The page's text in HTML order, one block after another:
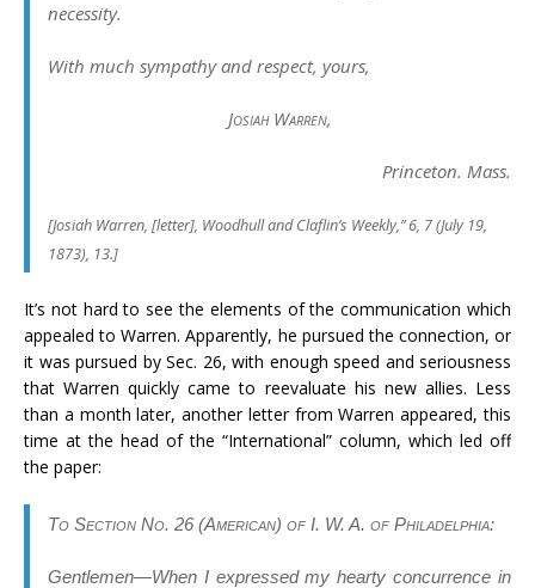
necessity.
With much sympathy and respect, yours,
Josiah Warren,
Princeton. Mass.
[Josiah Warren, [letter], Woodhull and Claflin’s Weekly,” 6, 7 (July 19,
1873), 13.]
It’s not hard to see the elements of the communication which
appealed to Warren. Apparently, he pursued the connection, or
it was pursued by Sec. 26, with enough speed and seriousness
that Warren quickly came to reevaluate his new allies. Less
than a month later, another letter from Warren appeared, this
time at the head of the “International” column, which led off
the paper:
To Section No. 26 (American) of I. W. A. of Philadelphia:
Gentlemen—When I expressed my hearty concurrence in